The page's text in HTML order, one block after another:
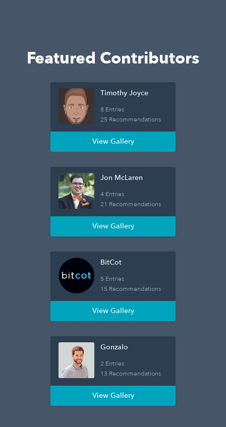
Featured Contributors
Timothy Joyce
8 Entries
25 Recommendations
View Gallery
Jon McLaren
4 Entries
21 Recommendations
View Gallery
BitCot
5 Entries
15 Recommendations
View Gallery
Gonzalo
2 Entries
13 Recommendations
View Gallery